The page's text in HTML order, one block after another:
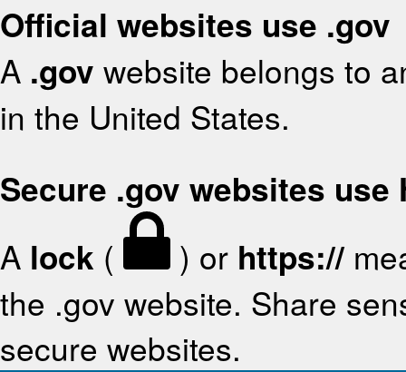
Official websites use .gov
A .gov website belongs to
in the United States.
Secure .gov websites use
A lock ( ) or https://
the .gov website. Share
secure websites.